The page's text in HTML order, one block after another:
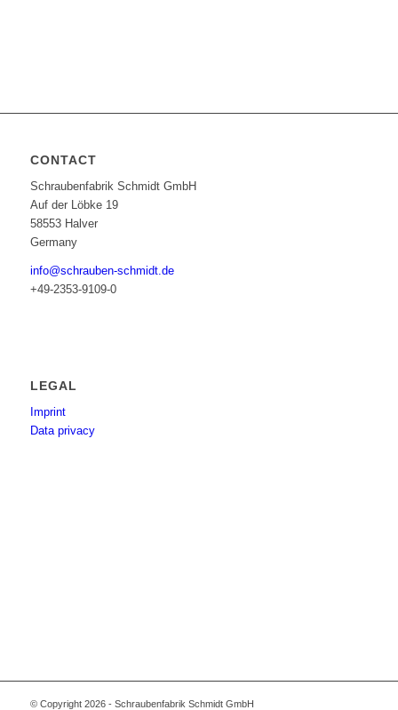
CONTACT
Schraubenfabrik Schmidt GmbH
Auf der Löbke 19
58553 Halver
Germany
info@schrauben-schmidt.de
+49-2353-9109-0
LEGAL
Imprint
Data privacy
© Copyright 2026 - Schraubenfabrik Schmidt GmbH